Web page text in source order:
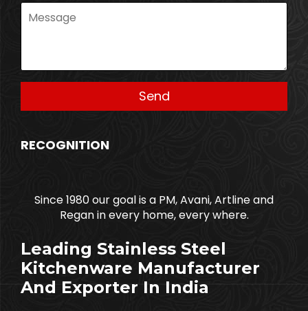
RECOGNITION
Since 1980 our goal is a PM, Avani, Artline and
Regan in every home, every where.
Leading Stainless Steel
Kitchenware Manufacturer
And Exporter In India